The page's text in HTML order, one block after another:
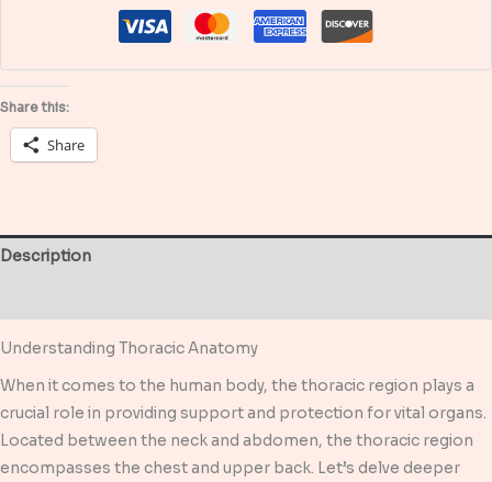
the
Chest
quantity
Share this:
Share
Description
Understanding Thoracic Anatomy
When it comes to the human body, the thoracic region plays a
crucial role in providing support and protection for vital organs.
Located between the neck and abdomen, the thoracic region
encompasses the chest and upper back. Let’s delve deeper